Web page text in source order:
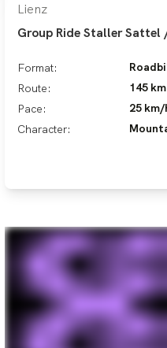
Lienz
Group Ride Staller
Format:
Route:
145 km
Pace:
25 km/
Character: